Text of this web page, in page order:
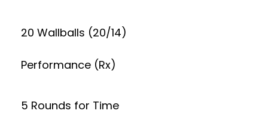
20 Wallballs (20/14)
Performance (Rx)
5 Rounds for Time